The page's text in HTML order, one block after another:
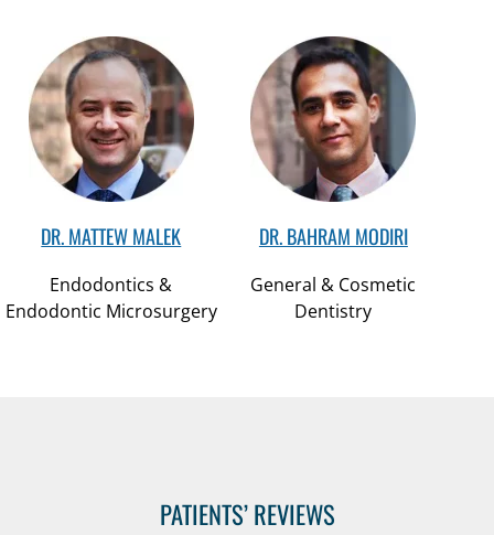
DR. MATTEW MALEK
Endodontics &
Endodontic Microsurgery
DR. BAHRAM MODIRI
General & Cosmetic
Dentistry
PATIENTS’ REVIEWS